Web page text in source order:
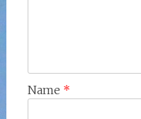
Name *